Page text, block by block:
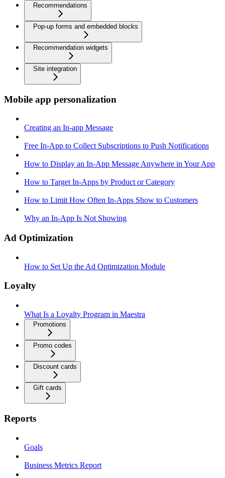
Recommendations
Pop-up forms and embedded blocks
Recommendation widgets
Site integration
Mobile app personalization
Creating an In-app Message
Free In-App to Collect Subscriptions to Push Notifications
How to Display an In-App Message Anywhere in Your App
How to Target In-Apps by Product or Category
How to Limit How Often In-Apps Show to Customers
Why an In-App Is Not Showing
Ad Optimization
How to Set Up the Ad Optimization Module
Loyalty
What Is a Loyalty Program in Maestra
Promotions
Promo codes
Discount cards
Gift cards
Reports
Goals
Business Metrics Report